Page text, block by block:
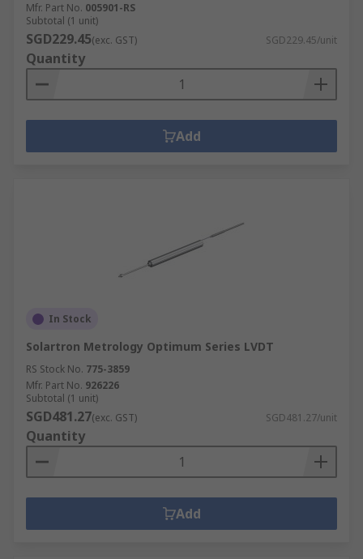
Mfr. Part No. 005901-RS
Subtotal (1 unit)
SGD229.45(exc. GST) SGD229.45/unit
Quantity
Add
In Stock
Solartron Metrology Optimum Series LVDT
RS Stock No. 775-3859
Mfr. Part No. 926226
Subtotal (1 unit)
SGD481.27(exc. GST) SGD481.27/unit
Quantity
Add